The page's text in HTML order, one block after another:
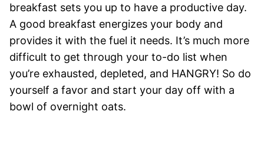
breakfast sets you up to have a productive day.
A good breakfast energizes your body and
provides it with the fuel it needs. It’s much more
difficult to get through your to-do list when
you’re exhausted, depleted, and HANGRY! So do
yourself a favor and start your day off with a
bowl of overnight oats.